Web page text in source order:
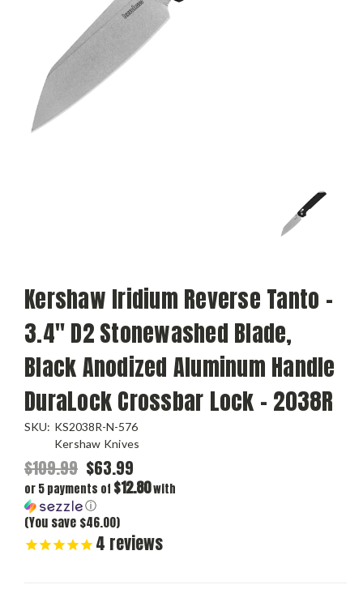
Kershaw Iridium Reverse Tanto -
3.4" D2 Stonewashed Blade,
Black Anodized Aluminum Handle
DuraLock Crossbar Lock - 2038R
SKU: KS2038R-N-576
Kershaw Knives
$109.99 $63.99
or 5 payments of $12.80with
ⓘ
(You save $46.00)
4 reviews